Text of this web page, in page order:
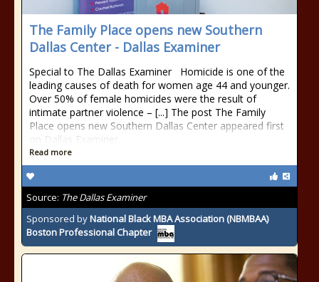
The Family Place opens new Southern
Dallas Center - Dallas Examiner
Special to The Dallas Examiner Homicide is one of the
leading causes of death for women age 44 and younger.
Over 50% of female homicides were the result of
intimate partner violence – [...] The post The Family
Place opens new Southern Dallas Center appeared first
on Dallas Examiner.
Read more
Source: The Dallas Examiner
Sponsored byNational Black MBA Association (NBMBAA)
Boston Professional Chapter